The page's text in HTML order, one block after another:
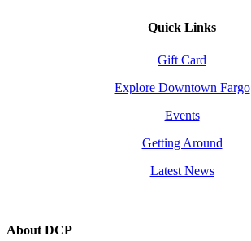
Quick Links
Gift Card
Explore Downtown Fargo
Events
Getting Around
Latest News
About DCP